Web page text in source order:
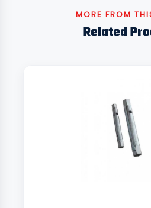
MORE FROM
Related